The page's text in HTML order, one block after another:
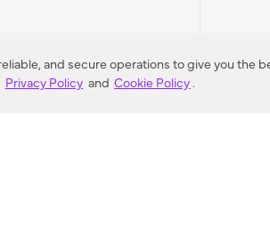
and secure operations to give you
Privacy Policy and Cookie Policy.